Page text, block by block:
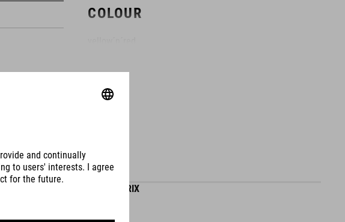
COLOUR
MATERIAL
WEIGHT
SHOES SYDRIX